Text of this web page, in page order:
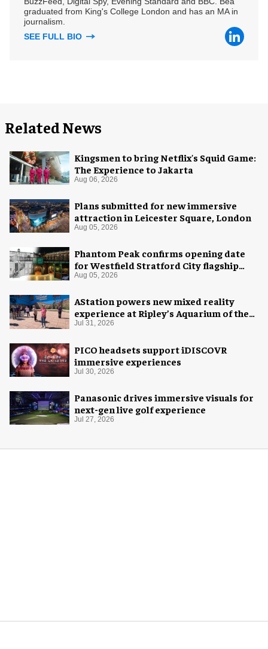
graduated from King's College London and has an MA in
journalism.
SEE FULL BIO
Related News
Kingsmen to bring Netflix's Squid Game:
The Experience to Jakarta
Aug 06, 2026
Plans submitted for new immersive
attraction in Leicester Square, London
Aug 05, 2026
Phantom Peak confirms opening date
for Westfield Stratford City flagship
venue
Aug 05, 2026
AStation powers new mixed reality
experience at Ripley’s Aquarium of the
Smokies
Jul 31, 2026
PICO headsets support iDISCOVR
immersive experiences
Jul 30, 2026
Panasonic drives immersive visuals for
next-gen live golf experience
Jul 27, 2026